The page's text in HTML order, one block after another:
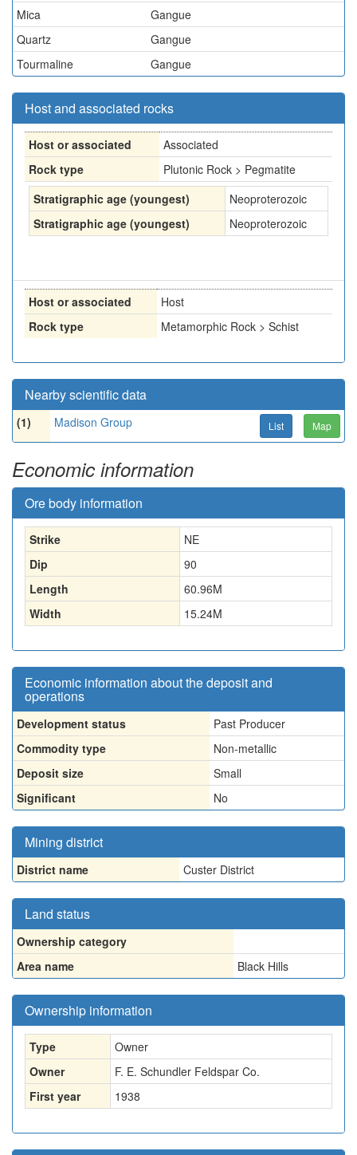
Mica
Gangue
Quartz
Gangue
Tourmaline
Gangue
Host and associated rocks
Host or associated
Associated
Rock type
Plutonic Rock > Pegmatite
Stratigraphic age (youngest)
Neoproterozoic
Stratigraphic age (youngest)
Neoproterozoic
Host or associated
Host
Rock type
Metamorphic Rock > Schist
Nearby scientific data
(1) Madison Group List Map
Economic information
Ore body information
Strike
NE
Dip
90
Length
60.96M
Width
15.24M
Economic information about the deposit and
operations
Development status
Past Producer
Commodity type
Non-metallic
Deposit size
Small
Significant
No
Mining district
District name Custer District
Land status
Ownership category
Area name
Black Hills
Ownership information
Type
Owner
Owner
F. E. Schundler Feldspar Co.
First year
1938